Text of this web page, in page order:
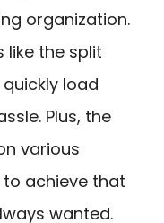
organization.
the split
load
Plus, the
various
achieve that
wanted.